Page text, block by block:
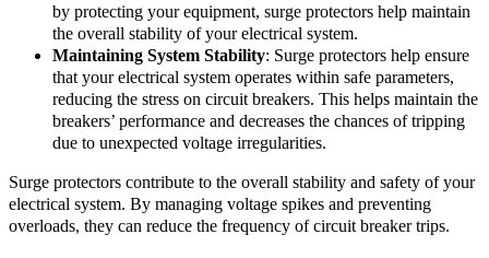
by protecting your equipment, surge protectors help maintain
the overall stability of your electrical system.
Maintaining System Stability: Surge protectors help ensure
that your electrical system operates within safe parameters,
reducing the stress on circuit breakers. This helps maintain the
breakers’ performance and decreases the chances of tripping
due to unexpected voltage irregularities.
Surge protectors contribute to the overall stability and safety of your
electrical system. By managing voltage spikes and preventing
overloads, they can reduce the frequency of circuit breaker trips.